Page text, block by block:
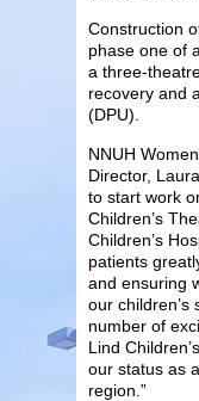
Construction
phase one of
a three-
recovery and
(DPU).
NNUH
Director,
to start work
Children’s
Children’s
patients
and ensuring
our children’s
number of
Lind
our status as
region.”